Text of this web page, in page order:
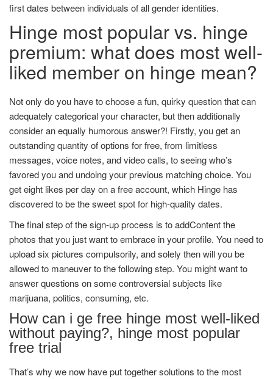
first dates between individuals of all gender identities.
Hinge most popular vs. hinge
premium: what does most well-
liked member on hinge mean?
Not only do you have to choose a fun, quirky question that can
adequately categorical your character, but then additionally
consider an equally humorous answer?! Firstly, you get an
outstanding quantity of options for free, from limitless
messages, voice notes, and video calls, to seeing who’s
favored you and undoing your previous matching choice. You
get eight likes per day on a free account, which Hinge has
discovered to be the sweet spot for high-quality dates.
The final step of the sign-up process is to addContent the
photos that you just want to embrace in your profile. You need to
upload six pictures compulsorily, and solely then will you be
allowed to maneuver to the following step. You might want to
answer questions on some controversial subjects like
marijuana, politics, consuming, etc.
How can i ge free hinge most well-liked
without paying?, hinge most popular
free trial
That’s why we now have put together solutions to the most